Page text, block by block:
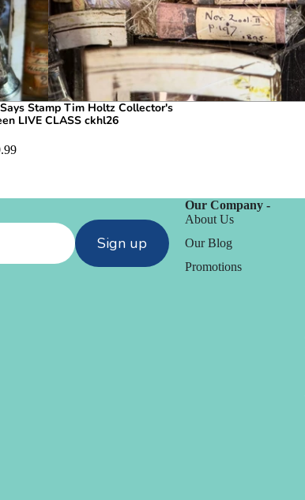
Stamp Tim Holtz Collector's
LIVE CLASS ckhl26
Sign up
Our Company -
About Us
Our Blog
Promotions